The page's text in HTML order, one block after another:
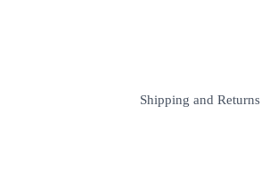
Shipping and Returns